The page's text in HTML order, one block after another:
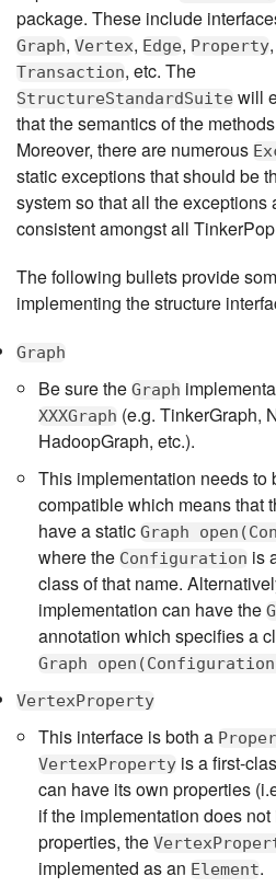
package. These include
Graph, Vertex, Edge, Property,
Transaction, etc. The
StructureStandardSuite will
that the semantics of the
Moreover, there are numerous
static exceptions that should be
system so that all the exceptions
consistent amongst all
The following bullets provide
implementing the structure
Graph
Be sure the Graph
XXXGraph (e.g. TinkerGraph,
HadoopGraph, etc.).
This implementation needs to
compatible which means that
have a static Graph
where the Configuration is
class of that name.
implementation can have the
annotation which specifies a
Graph
VertexProperty
This interface is both a
VertexProperty is a first-
can have its own properties
if the implementation does
properties, the
implemented as an Element.